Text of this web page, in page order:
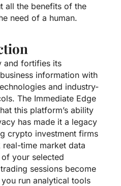
all the benefits of the
need of a human.
and fortifies its
information with
and industry-
The Immediate Edge
this platform’s ability
has made it a legacy
crypto investment firms
time market data
your selected
sessions become
run analytical tools